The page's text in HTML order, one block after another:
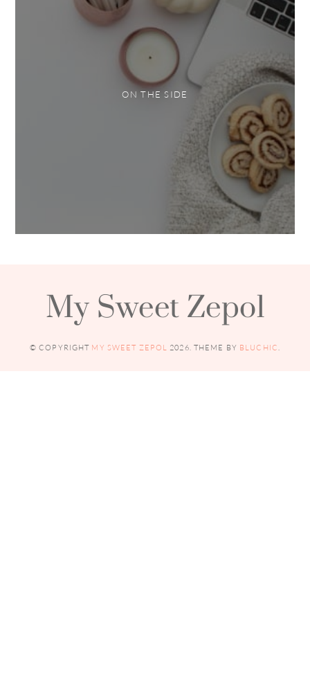
ON THE SIDE
My Sweet Zepol
© COPYRIGHT MY SWEET ZEPOL 2026. THEME BY BLUCHIC.